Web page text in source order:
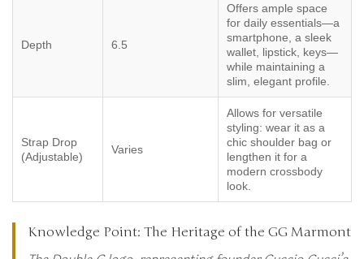
Depth 6.5
Offers ample space
for daily essentials—a
smartphone, a sleek
wallet, lipstick, keys—
while maintaining a
slim, elegant profile.
Strap Drop
(Adjustable)
Varies
Allows for versatile
styling: wear it as a
chic shoulder bag or
lengthen it for a
modern crossbody
look.
Knowledge Point: The Heritage of the GG Marmont